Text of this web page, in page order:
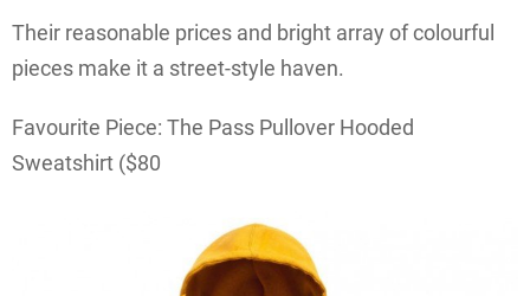
Their reasonable prices and bright array of colourful
pieces make it a street-style haven.
Favourite Piece: The Pass Pullover Hooded
Sweatshirt ($80